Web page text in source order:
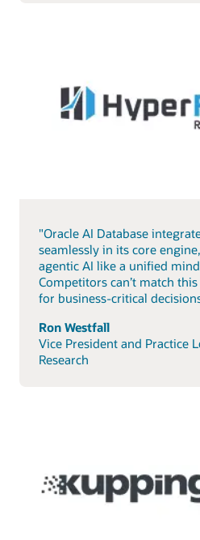
"Oracle AI Database
seamlessly in its core
agentic AI like a unified
Competitors can’t match
for business-critical
Ron Westfall
Vice President and Practice
Research